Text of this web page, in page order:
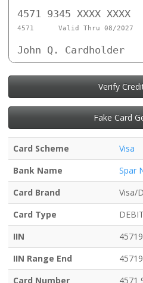
4571 9345 XXXX XXXX
4571 Valid Thru 08/2027
John Q. Cardholder
Verify
Fake Card
Card Scheme
Visa
Bank Name
Spar
Card Brand
Visa/
Card Type
DEBIT
IIN
IIN Range End
Card Number
4571